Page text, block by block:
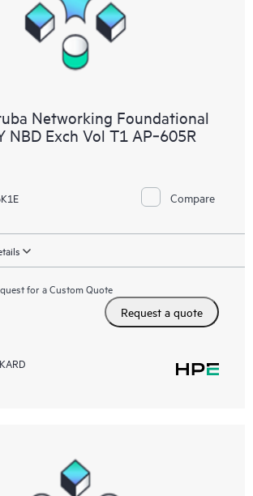
Networking Foundational
NBD Exch Vol T1 AP‑605R
Compare
for a Custom Quote
Request a quote